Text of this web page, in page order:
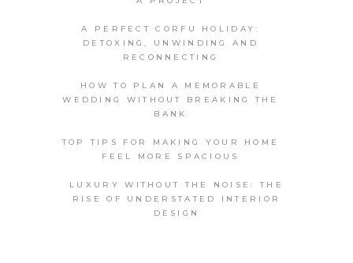
A PERFECT CORFU HOLIDAY:
DETOXING, UNWINDING AND
RECONNECTING
HOW TO PLAN A MEMORABLE
WEDDING WITHOUT BREAKING THE
BANK
TOP TIPS FOR MAKING YOUR HOME
FEEL MORE SPACIOUS
LUXURY WITHOUT THE NOISE: THE
RISE OF UNDERSTATED INTERIOR
DESIGN